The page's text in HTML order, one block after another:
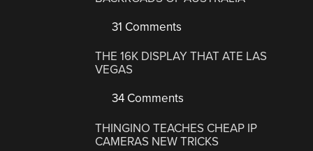
31 Comments
THE 16K DISPLAY THAT ATE LAS
VEGAS
34 Comments
THINGINO TEACHES CHEAP IP
CAMERAS NEW TRICKS